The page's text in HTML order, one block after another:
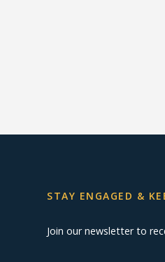
STAY ENGAGED &
Join our newsletter to